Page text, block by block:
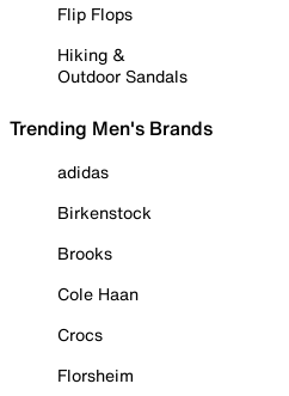
Flip Flops
Hiking &
Outdoor Sandals
Trending Men's Brands
adidas
Birkenstock
Brooks
Cole Haan
Crocs
Florsheim